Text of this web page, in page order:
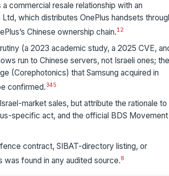
commercial resale relationship with an
which distributes OnePlus handsets
Chinese ownership chain.12
(a 2023 academic study, a 2025 CVE,
run to Chinese servers, not Israeli ones; the
(Corephotonics) that Samsung acquired in
confirmed.345
market sales, but attribute the rationale to
specific act, and the official BDS Movement
contract, SIBAT-directory listing, or
was found in any audited source.8